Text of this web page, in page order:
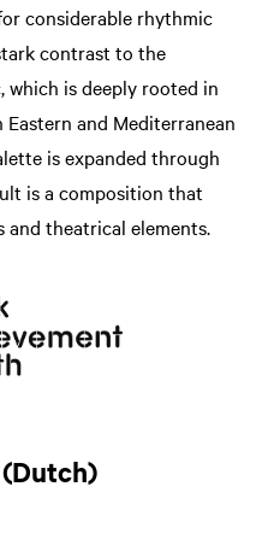
considerable rhythmic
contrast to the
is deeply rooted in
and Mediterranean
is expanded through
is a composition that
and theatrical elements.